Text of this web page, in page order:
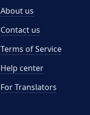
About us
Contact us
Terms of Service
Help center
For Translators